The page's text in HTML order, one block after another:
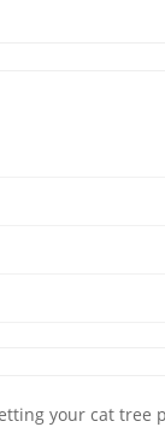
your cat tree